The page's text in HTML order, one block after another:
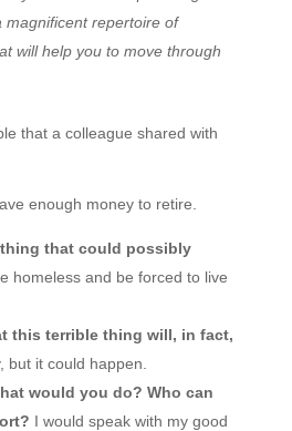
magnificent repertoire of
will help you to move through
that a colleague shared with
enough money to retire.
that could possibly
homeless and be forced to live
this terrible thing will, in fact,
but it could happen.
would you do? Who can
I would speak with my good